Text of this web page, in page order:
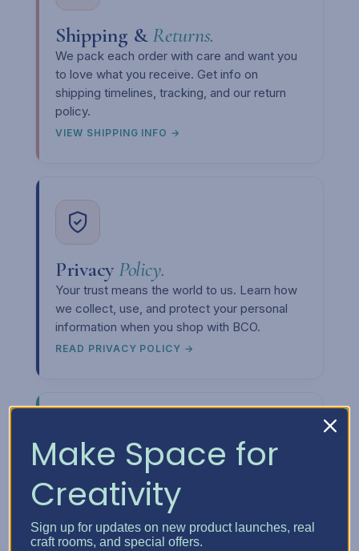
Shipping &Returns.
We pack each order with care and want you
to love what you receive. Get info on
shipping timelines, tracking, and our return
policy.
VIEW SHIPPING INFO →
Privacy Policy.
Your trust means the world to us. Learn how
we collect, use, and protect your personal
information when you shop with BCO.
READ PRIVACY POLICY →
UpcomingEvents.
Want to meet us in person or see our
storage solutions up close? Check out our
event calendar and come say hi at a craft
Make Space for
Creativity
Sign up for updates on new product launches, real
craft rooms, and special offers.